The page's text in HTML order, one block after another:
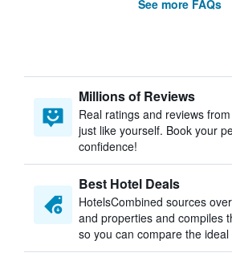
See more FAQs
Millions of Reviews
Real ratings and reviews
just like yourself. Book your
confidence!
Best Hotel Deals
HotelsCombined sources
and properties and compiles
so you can compare the